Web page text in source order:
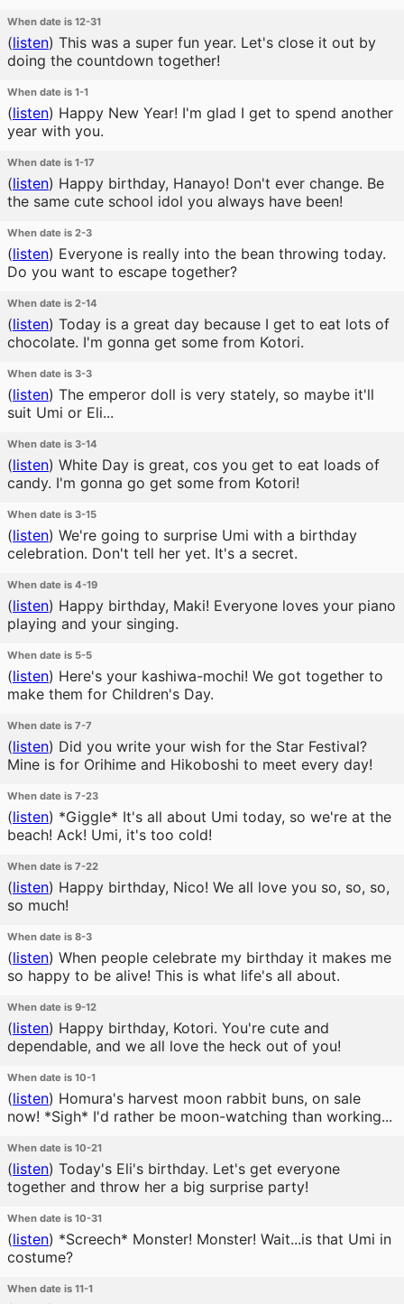
When date is 12-31
(listen) This was a super fun year. Let's close it out by
doing the countdown together!
When date is 1-1
(listen) Happy New Year! I'm glad I get to spend another
year with you.
When date is 1-17
(listen) Happy birthday, Hanayo! Don't ever change. Be
the same cute school idol you always have been!
When date is 2-3
(listen) Everyone is really into the bean throwing today.
Do you want to escape together?
When date is 2-14
(listen) Today is a great day because I get to eat lots of
chocolate. I'm gonna get some from Kotori.
When date is 3-3
(listen) The emperor doll is very stately, so maybe it'll
suit Umi or Eli...
When date is 3-14
(listen) White Day is great, cos you get to eat loads of
candy. I'm gonna go get some from Kotori!
When date is 3-15
(listen) We're going to surprise Umi with a birthday
celebration. Don't tell her yet. It's a secret.
When date is 4-19
(listen) Happy birthday, Maki! Everyone loves your piano
playing and your singing.
When date is 5-5
(listen) Here's your kashiwa-mochi! We got together to
make them for Children's Day.
When date is 7-7
(listen) Did you write your wish for the Star Festival?
Mine is for Orihime and Hikoboshi to meet every day!
When date is 7-23
(listen) *Giggle* It's all about Umi today, so we're at the
beach! Ack! Umi, it's too cold!
When date is 7-22
(listen) Happy birthday, Nico! We all love you so, so, so,
so much!
When date is 8-3
(listen) When people celebrate my birthday it makes me
so happy to be alive! This is what life's all about.
When date is 9-12
(listen) Happy birthday, Kotori. You're cute and
dependable, and we all love the heck out of you!
When date is 10-1
(listen) Homura's harvest moon rabbit buns, on sale
now! *Sigh* I'd rather be moon-watching than working...
When date is 10-21
(listen) Today's Eli's birthday. Let's get everyone
together and throw her a big surprise party!
When date is 10-31
(listen) *Screech* Monster! Monster! Wait...is that Umi in
costume?
When date is 11-1